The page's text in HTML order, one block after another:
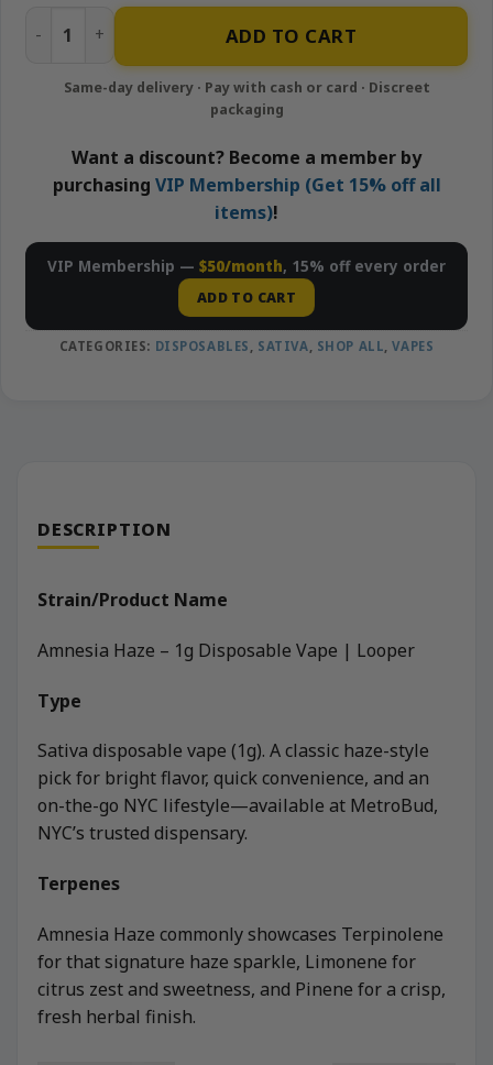
Amnesia Haze - 1g Disposable Vape | Looper quantity
ADD TO CART
Want a discount? Become a member by
purchasing VIP Membership (Get 15% off all
items)!
VIP Membership — $50/month, 15% off every order
ADD TO CART
CATEGORIES: DISPOSABLES SATIVA SHOP ALL ,VAPES
DESCRIPTION
Strain/Product Name
Amnesia Haze – 1g Disposable Vape | Looper
Type
Sativa disposable vape (1g). A classic haze-style
pick for bright flavor, quick convenience, and an
on-the-go NYC lifestyle—available at MetroBud,
NYC’s trusted dispensary.
Terpenes
Amnesia Haze commonly showcases Terpinolene
for that signature haze sparkle, Limonene for
citrus zest and sweetness, and Pinene for a crisp,
fresh herbal finish.